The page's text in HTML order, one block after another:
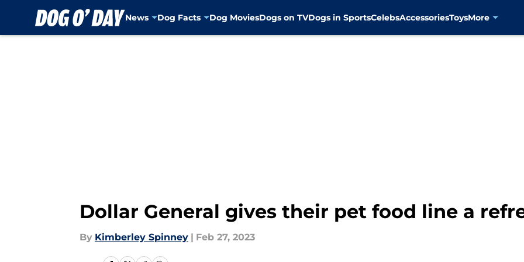
News Dog Facts Dog MoviesDogs on TVDogs in SportsCelebsAccessoriesToysMore
Dollar General gives their pet food line a
By Kimberley Spinney | Feb 27, 2023